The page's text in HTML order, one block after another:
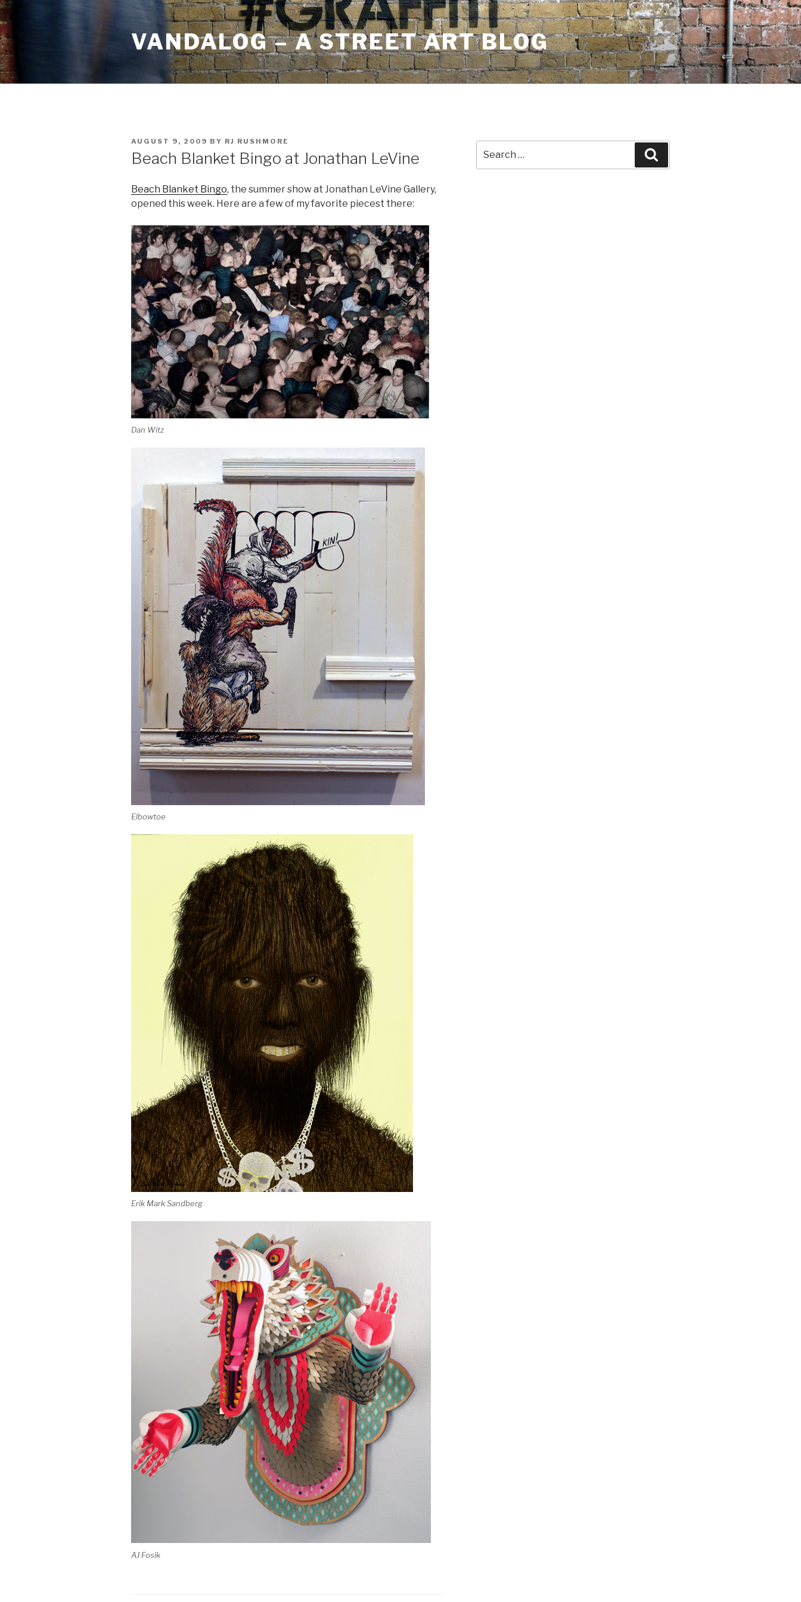
Skip
to
content
VANDALOG – A STREET ART BLOG
POSTED
AUGUST 9, 2009 BY RJ RUSHMORE
Beach Blanket Bingo at Jonathan LeVine
Beach Blanket Bingo, the summer show at Jonathan LeVine Gallery,
opened this week. Here are a few of my favorite piecest there:
Dan Witz
Elbowtoe
Erik Mark Sandberg
AJ Fosik
for: